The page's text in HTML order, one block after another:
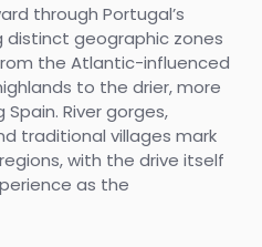
through Portugal’s
distinct geographic zones
the Atlantic-influenced
to the drier, more
River gorges,
traditional villages mark
with the drive itself
as the